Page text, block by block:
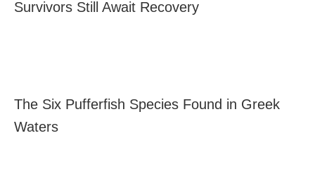
Survivors Still Await Recovery
The Six Pufferfish Species Found in Greek
Waters